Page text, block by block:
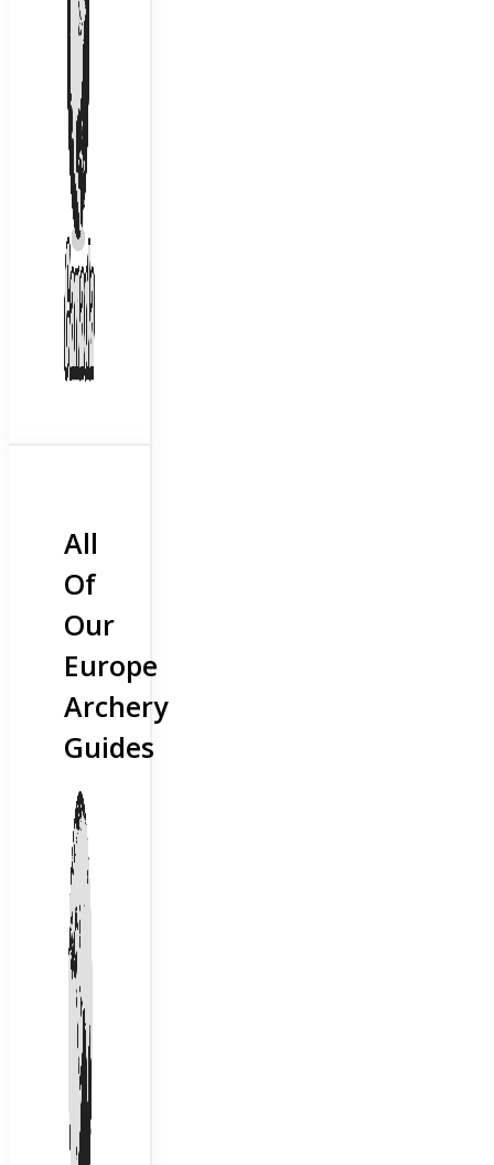
All
Of
Our
Europe
Archery
Guides